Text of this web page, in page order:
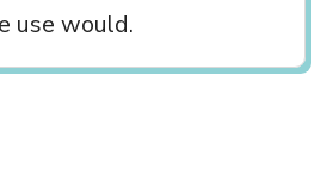
use would.